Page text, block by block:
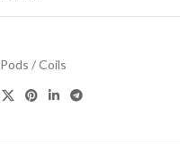
Pods / Coils